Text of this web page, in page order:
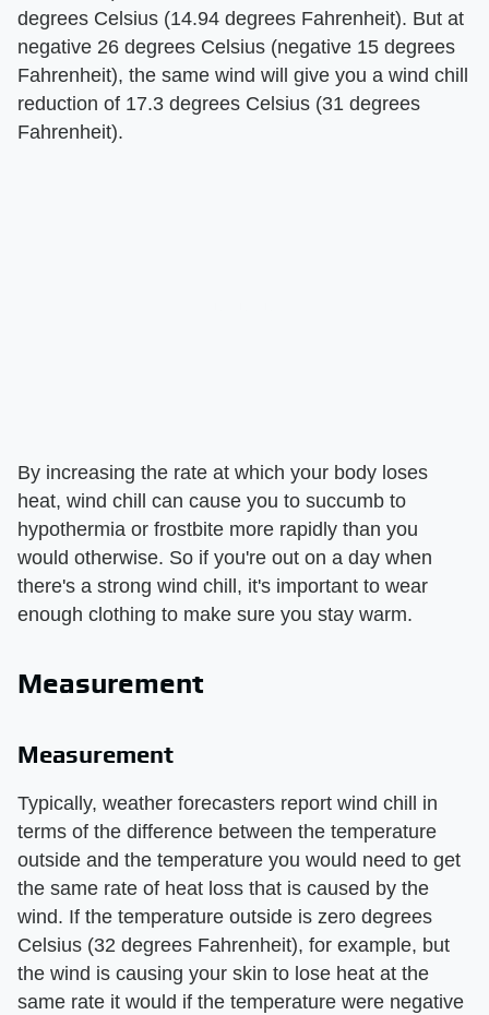
degrees Celsius (14.94 degrees Fahrenheit). But at
negative 26 degrees Celsius (negative 15 degrees
Fahrenheit), the same wind will give you a wind chill
reduction of 17.3 degrees Celsius (31 degrees
Fahrenheit).
By increasing the rate at which your body loses
heat, wind chill can cause you to succumb to
hypothermia or frostbite more rapidly than you
would otherwise. So if you're out on a day when
there's a strong wind chill, it's important to wear
enough clothing to make sure you stay warm.
Measurement
Measurement
Typically, weather forecasters report wind chill in
terms of the difference between the temperature
outside and the temperature you would need to get
the same rate of heat loss that is caused by the
wind. If the temperature outside is zero degrees
Celsius (32 degrees Fahrenheit), for example, but
the wind is causing your skin to lose heat at the
same rate it would if the temperature were negative